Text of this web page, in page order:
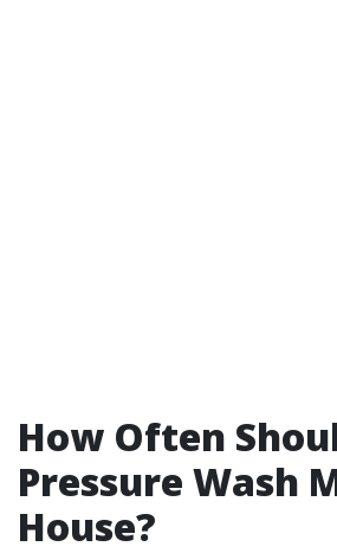
How Often
Pressure Wash
House?